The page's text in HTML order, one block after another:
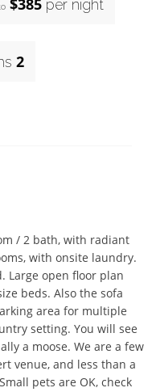
$385 per night
2
/ 2 bath, with radiant
with onsite laundry.
Large open floor plan
beds. Also the sofa
area for multiple
setting. You will see
a moose. We are a few
venue, and less than a
pets are OK, check